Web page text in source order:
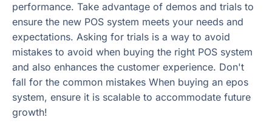
performance. Take advantage of demos and trials to
ensure the new POS system meets your needs and
expectations. Asking for trials is a way to avoid
mistakes to avoid when buying the right POS system
and also enhances the customer experience. Don't
fall for the common mistakes When buying an epos
system, ensure it is scalable to accommodate future
growth!